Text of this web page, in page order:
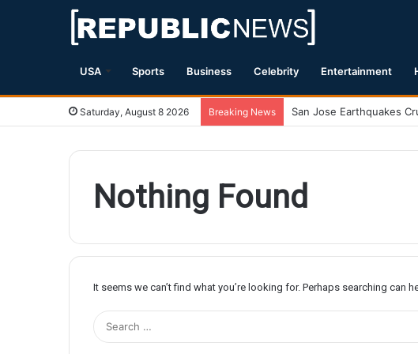
USA Sports Business Celebrity Entertainment
Saturday, August 8 2026 Breaking News
Nothing Found
It seems we can’t find what you’re looking for. Perhaps searching can